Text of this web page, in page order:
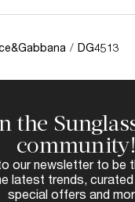
/ DG4513
the
community!
our newsletter to be
latest trends, curated
special offers and